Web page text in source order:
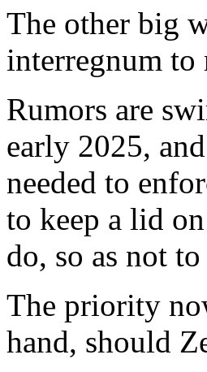
The other big
interregnum to
Rumors are
early 2025,
needed to
to keep a lid
do, so as not
The priority
hand, should